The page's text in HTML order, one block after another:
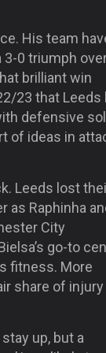
His team
3-0 triumph
brilliant win
23 that Leeds
defensive
of ideas in
Leeds lost
as Raphinha
City
go-to
fitness. More
share of injury
up, but a